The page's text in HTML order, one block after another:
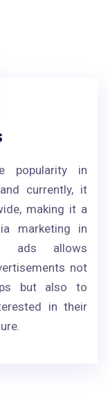
popularity in
currently, it
making it a
marketing in
ads allows
not
but also to
in their